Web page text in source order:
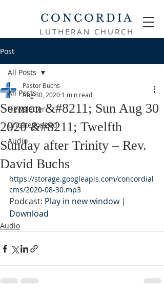
CONCORDIA
LUTHERAN CHURCH
Post
All Posts
Newsletter
Uncategorized
Audio
All Posts
Sermon &#8211; Sun Aug 30
2020 &#8211; Twelfth
Sunday after Trinity – Rev.
David Buchs
Pastor Buchs
Aug 30, 2020 1 min read
https://storage.googleapis.com/concordial
cms/2020-08-30.mp3
Podcast: Play in new window |
Download
Audio